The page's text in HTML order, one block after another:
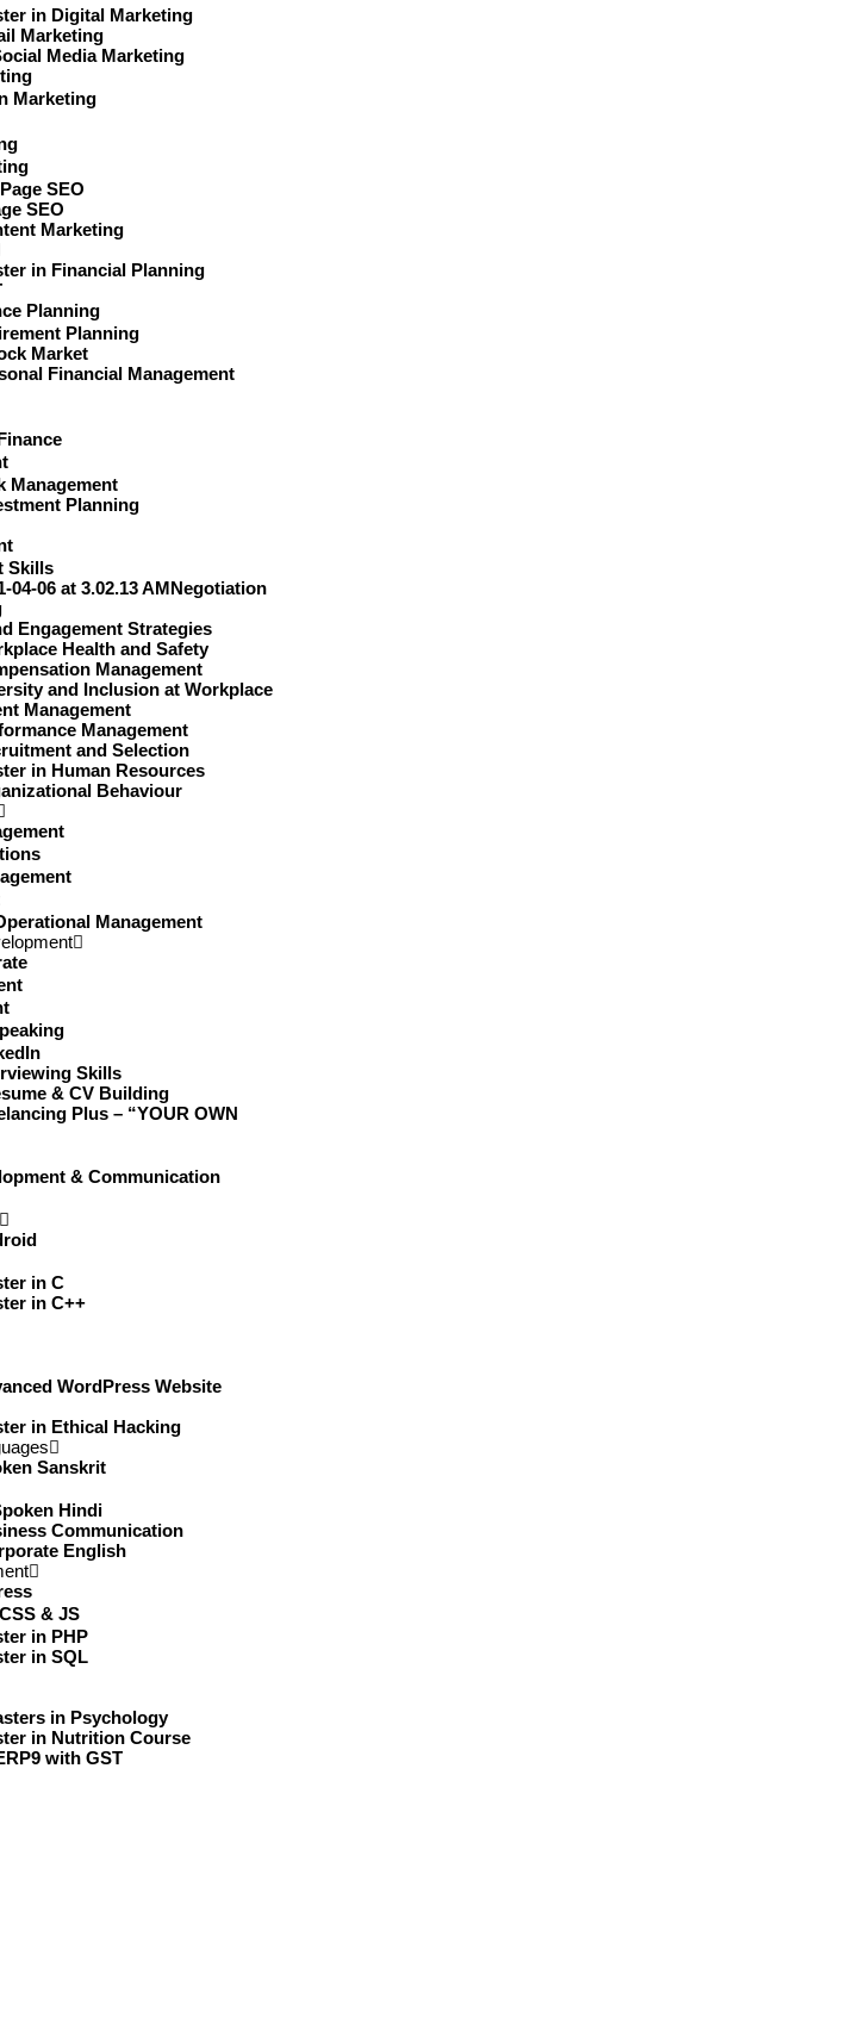
in Digital Marketing
Marketing
Media Marketing
Marketing
SEO
SEO
Marketing
in Financial Planning
Planning
Planning
Market
Financial Management
Management
Planning
Skills
Negotiation
Engagement Strategies
Health and Safety
Management
and Inclusion at Workplace
Management
Management
and Selection
in Human Resources
Behaviour
Management
Skills
& CV Building
Plus – “YOUR OWN
& Communication
in C
in C++
WordPress Website
in Ethical Hacking
Sanskrit
Hindi
Communication
English
& JS
in PHP
in SQL
in Psychology
in Nutrition Course
with GST